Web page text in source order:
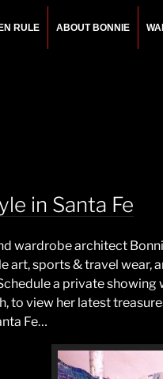
RULE ABOUT BONNIE
in Santa Fe
wardrobe architect
art, sports & travel wear,
a private
to view her latest
Fe…